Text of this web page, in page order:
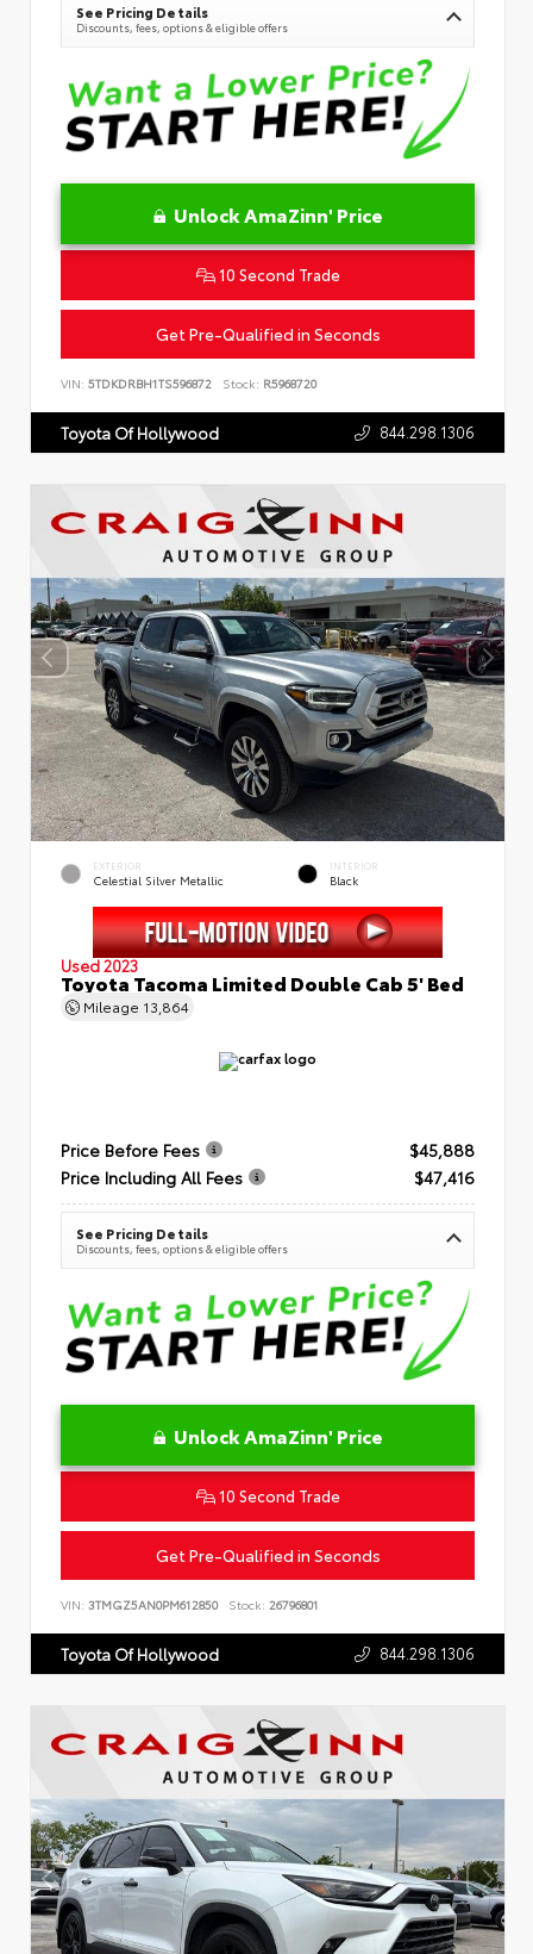
See Pricing Details
Discounts, fees, options & eligible offers
Unlock AmaZinn' Price
10 Second Trade
Get Pre-Qualified in Seconds
VIN: 5TDKDRBH1TS596872 Stock: R5968720
Toyota Of Hollywood 844.298.1306
EXTERIOR
Celestial Silver Metallic
INTERIOR
Black
Used 2023
Toyota Tacoma Limited Double Cab 5' Bed
Mileage 13,864
Price Before Fees
$45,888
Price Including All Fees
$47,416
See Pricing Details
Discounts, fees, options & eligible offers
Unlock AmaZinn' Price
10 Second Trade
Get Pre-Qualified in Seconds
VIN: 3TMGZ5AN0PM612850 Stock: 26796801
Toyota Of Hollywood 844.298.1306